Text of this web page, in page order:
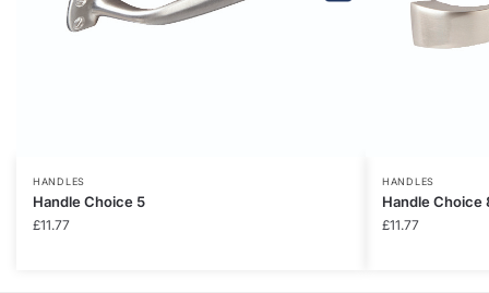
HANDLES
Handle Choice 5
£11.77
HANDLES
Handle Choice
£11.77